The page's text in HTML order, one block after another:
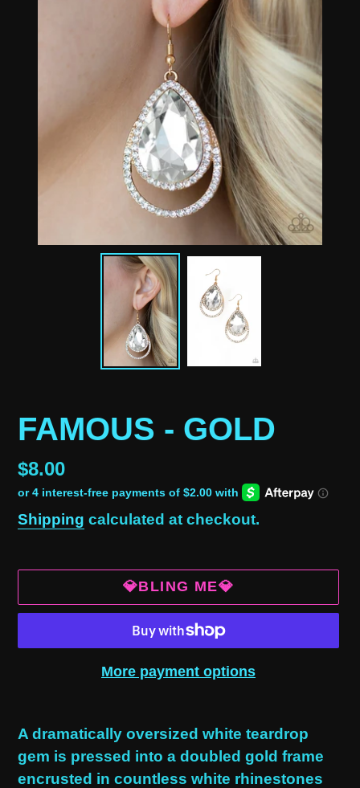
FAMOUS - GOLD
Regular
price
$8.00
Shipping calculated at checkout.
💎BLING ME💎
More payment options
product
to
your
A dramatically oversized white teardrop
gem is pressed into a doubled gold frame
encrusted in countless white rhinestones